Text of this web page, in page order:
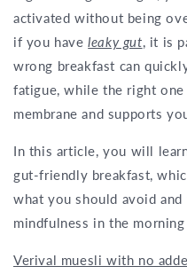
activated without being
if you haveleaky gut, it is
wrong breakfast can
fatigue, while the right
membrane and supports
In this article, you will
gut-friendly breakfast,
what you should avoid
mindfulness in the
Verival muesli with no